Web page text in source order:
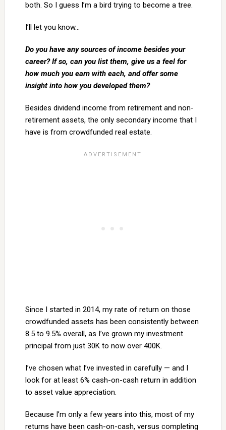
both. So I guess I’m a bird trying to become a tree.
I’ll let you know…
Do you have any sources of income besides your
career? If so, can you list them, give us a feel for
how much you earn with each, and offer some
insight into how you developed them?
Besides dividend income from retirement and non-
retirement assets, the only secondary income that I
have is from crowdfunded real estate.
Since I started in 2014, my rate of return on those
crowdfunded assets has been consistently between
8.5 to 9.5% overall, as I’ve grown my investment
principal from just 30K to now over 400K.
I’ve chosen what I’ve invested in carefully — and I
look for at least 6% cash-on-cash return in addition
to asset value appreciation.
Because I’m only a few years into this, most of my
returns have been cash-on-cash, versus completing